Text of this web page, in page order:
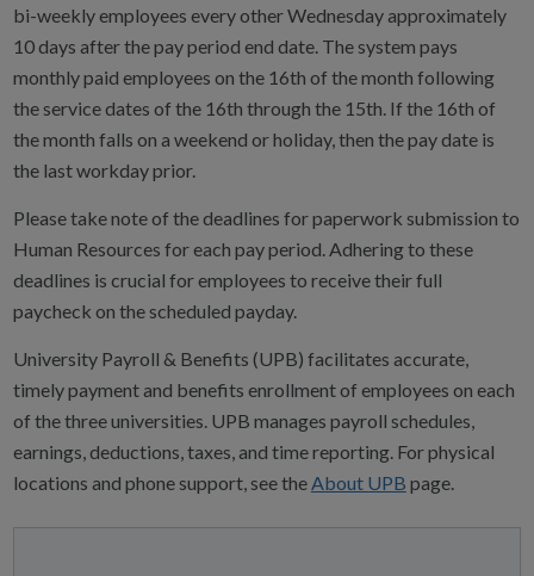
bi-weekly employees every other Wednesday approximately
10 days after the pay period end date. The system pays
monthly paid employees on the 16th of the month following
the service dates of the 16th through the 15th. If the 16th of
the month falls on a weekend or holiday, then the pay date is
the last workday prior.
Please take note of the deadlines for paperwork submission to
Human Resources for each pay period. Adhering to these
deadlines is crucial for employees to receive their full
paycheck on the scheduled payday.
University Payroll & Benefits (UPB) facilitates accurate,
timely payment and benefits enrollment of employees on each
of the three universities. UPB manages payroll schedules,
earnings, deductions, taxes, and time reporting. For physical
locations and phone support, see theAbout UPB page.